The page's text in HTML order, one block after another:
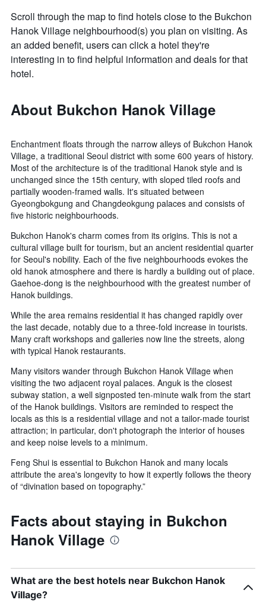
Scroll through the map to find hotels close to the Bukchon
Hanok Village neighbourhood(s) you plan on visiting. As
an added benefit, users can click a hotel they're
interesting in to find helpful information and deals for that
hotel.
About Bukchon Hanok Village
Enchantment floats through the narrow alleys of Bukchon Hanok
Village, a traditional Seoul district with some 600 years of history.
Most of the architecture is of the traditional Hanok style and is
unchanged since the 15th century, with sloped tiled roofs and
partially wooden-framed walls. It's situated between
Gyeongbokgung and Changdeokgung palaces and consists of
five historic neighbourhoods.
Bukchon Hanok's charm comes from its origins. This is not a
cultural village built for tourism, but an ancient residential quarter
for Seoul's nobility. Each of the five neighbourhoods evokes the
old hanok atmosphere and there is hardly a building out of place.
Gaehoe-dong is the neighbourhood with the greatest number of
Hanok buildings.
While the area remains residential it has changed rapidly over
the last decade, notably due to a three-fold increase in tourists.
Many craft workshops and galleries now line the streets, along
with typical Hanok restaurants.
Many visitors wander through Bukchon Hanok Village when
visiting the two adjacent royal palaces. Anguk is the closest
subway station, a well signposted ten-minute walk from the start
of the Hanok buildings. Visitors are reminded to respect the
locals as this is a residential village and not a tailor-made tourist
attraction; in particular, don't photograph the interior of houses
and keep noise levels to a minimum.
Feng Shui is essential to Bukchon Hanok and many locals
attribute the area's longevity to how it expertly follows the theory
of “divination based on topography.”
Facts about staying in Bukchon
Hanok Village
What are the best hotels near Bukchon Hanok
Village?